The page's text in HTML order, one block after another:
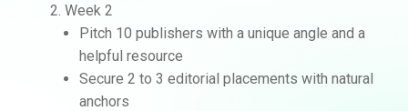
Week 2
Pitch 10 publishers with a unique angle and a
helpful resource
Secure 2 to 3 editorial placements with natural
anchors